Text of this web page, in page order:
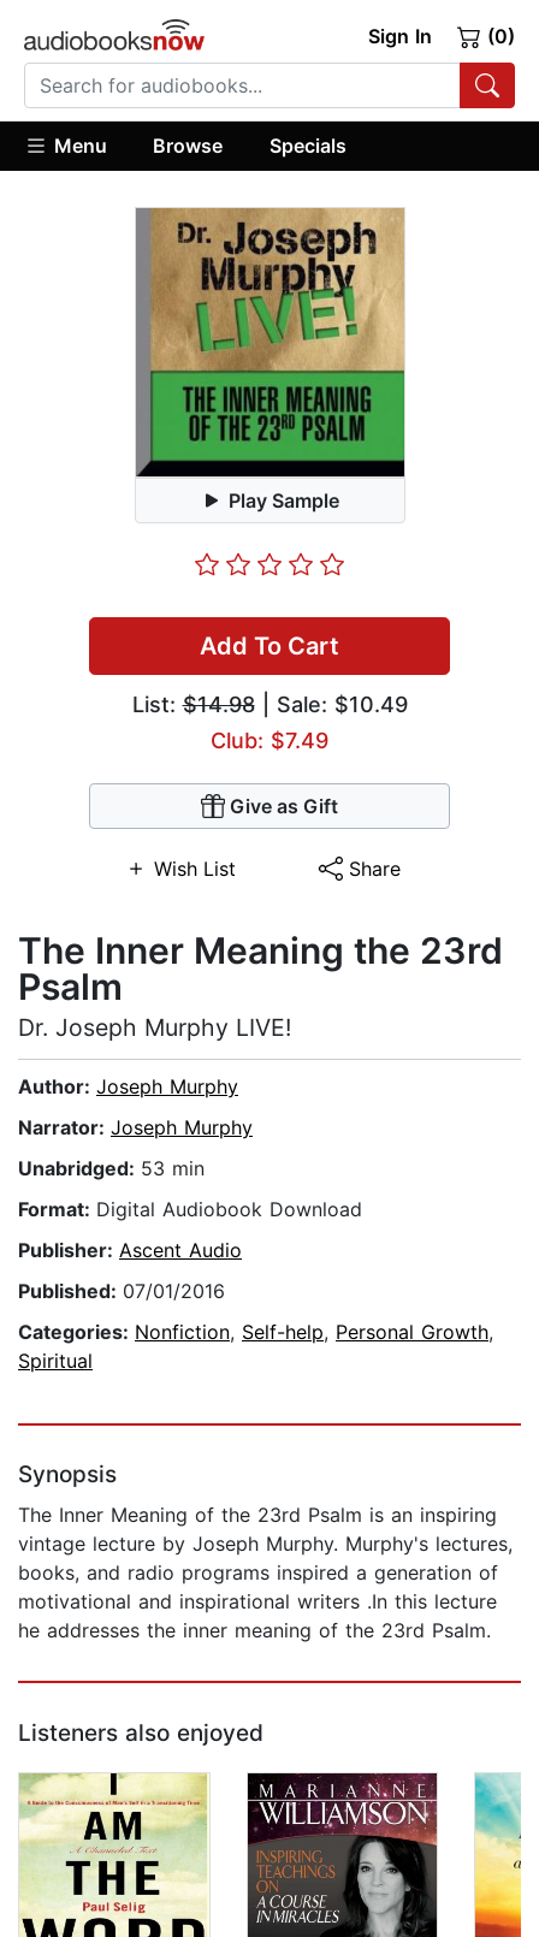
Sign In (0)
Menu Browse Specials
Play Sample
Add To Cart
List:$14.98| Sale: $10.49
Club: $7.49
Give as Gift
Wish List Share
The Inner Meaning the 23rd
Psalm
Dr. Joseph Murphy LIVE!
Author: Joseph Murphy
Narrator: Joseph Murphy
Unabridged: 53 min
Format: Digital Audiobook Download
Publisher: Ascent Audio
Published: 07/01/2016
Categories: Nonfiction, Self-help, Personal Growth,
Spiritual
Synopsis
The Inner Meaning of the 23rd Psalm is an inspiring
vintage lecture by Joseph Murphy. Murphy's lectures,
books, and radio programs inspired a generation of
motivational and inspirational writers .In this lecture
he addresses the inner meaning of the 23rd Psalm.
Listeners also enjoyed